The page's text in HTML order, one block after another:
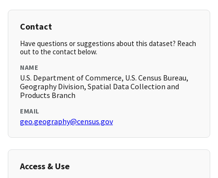
Contact
Have questions or suggestions about this dataset? Reach
out to the contact below.
NAME
U.S. Department of Commerce, U.S. Census Bureau,
Geography Division, Spatial Data Collection and
Products Branch
EMAIL
geo.geography@census.gov
Access & Use